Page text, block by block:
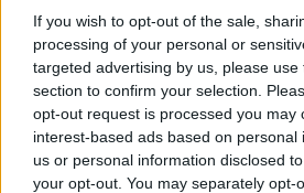
If you wish to opt-out of the sale,
processing of your personal or
targeted advertising by us, please
section to confirm your selection.
opt-out request is processed you may
interest-based ads based on personal
us or personal information disclosed
your opt-out. You may separately opt-
‘Absolute
claim Aontú
on immigration